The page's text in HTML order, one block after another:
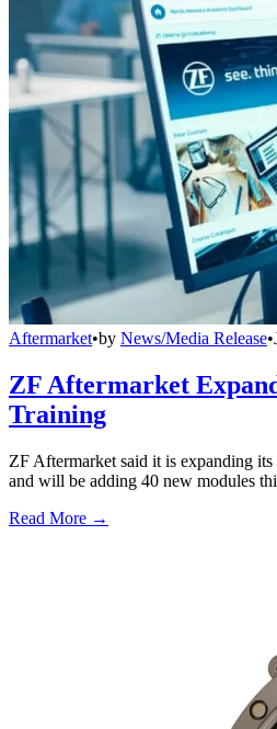
Aftermarket•by News/Media Release•
ZF Aftermarket
Training
ZF Aftermarket said it is expanding
and will be adding 40 new modules
Read More →